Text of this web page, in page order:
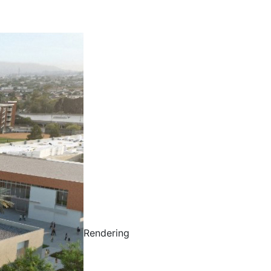
Rendering